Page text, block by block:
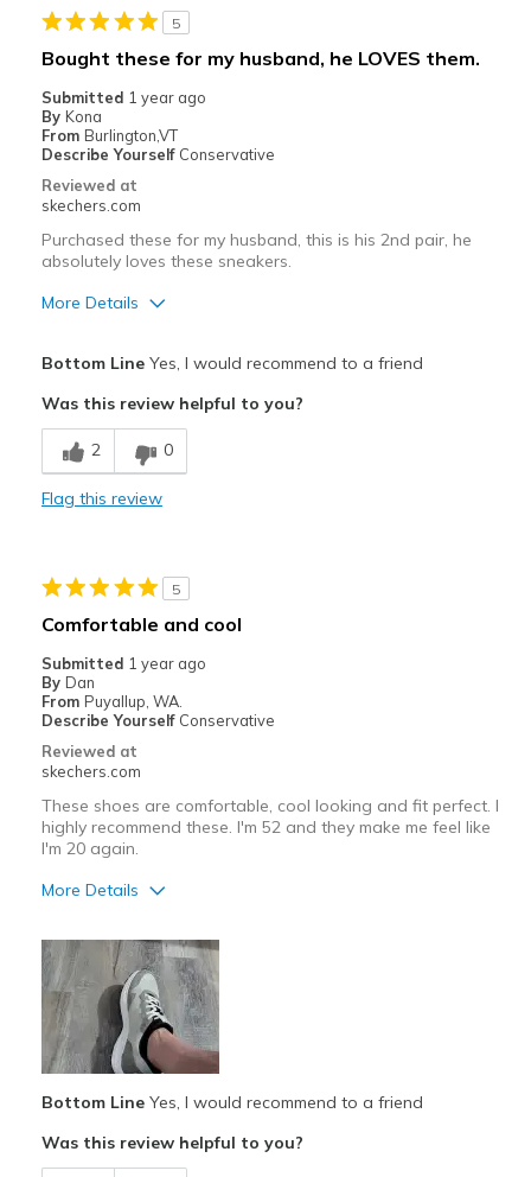
Best for
Working out
Width
Sizing
View On Shoes
Shoes are for Wearing
5
Bought these for my husband, he LOVES them.
Submitted 1 year ago
By Kona
From Burlington,VT
Describe Yourself Conservative
Reviewed at
skechers.com
Purchased these for my husband, this is his 2nd pair, he
absolutely loves these sneakers.
More Details
Comfortable
Best for
Casual Wear
View On Shoes
Shoes are for Wearing
Bottom LineYes, I would recommend to a friend
Was this review helpful to you?
2 0
Flag this review
5
Comfortable and cool
Submitted 1 year ago
By Dan
From Puyallup, WA.
Describe Yourself Conservative
Reviewed at
skechers.com
These shoes are comfortable, cool looking and fit perfect. I
highly recommend these. I'm 52 and they make me feel like
I'm 20 again.
More Details
Attractive Design
Breathe Well
Comfortable
Durable
Stylish
Bottom LineYes, I would recommend to a friend
Was this review helpful to you?